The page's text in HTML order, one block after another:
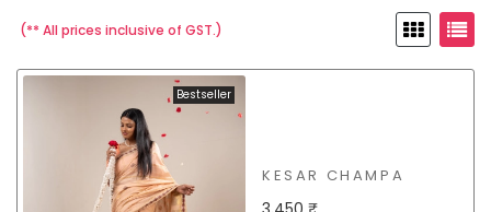
(** All prices inclusive of GST.)
Bestseller
KESAR CHAMPA